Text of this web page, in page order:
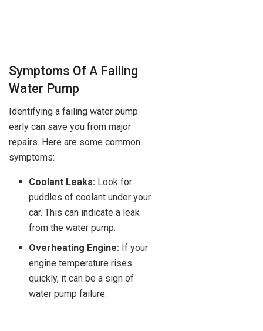
Symptoms Of A Failing
Water Pump
Identifying a failing water pump
early can save you from major
repairs. Here are some common
symptoms:
Coolant Leaks: Look for
puddles of coolant under your
car. This can indicate a leak
from the water pump.
Overheating Engine: If your
engine temperature rises
quickly, it can be a sign of
water pump failure.